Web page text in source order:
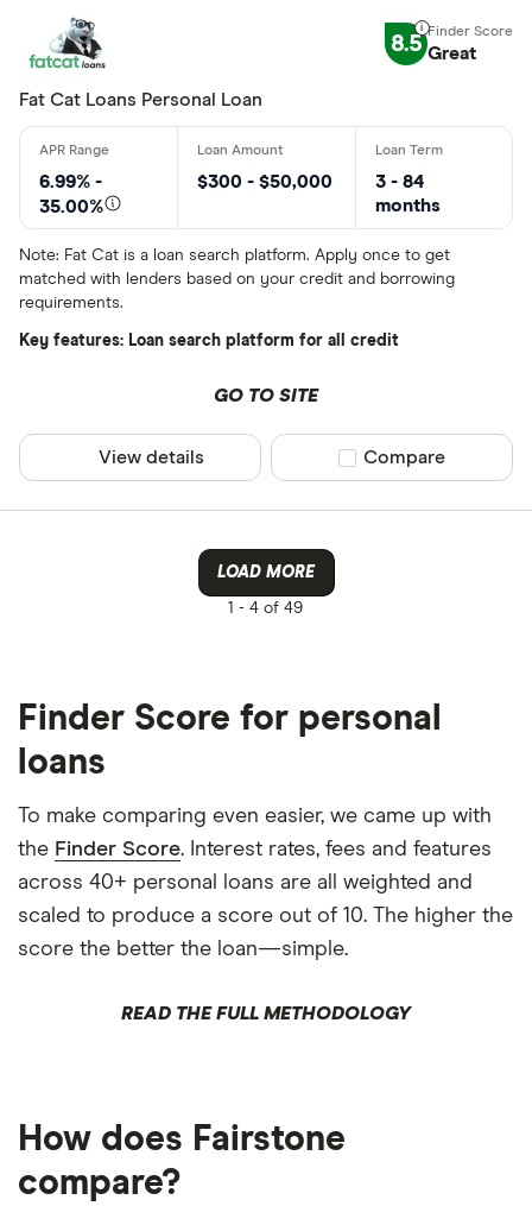
8.5 Great
Fat Cat Loans Personal Loan
6.99% -
35.00%
$300 - $50,000
3 - 84
months
Note: Fat Cat is a loan search platform. Apply once to get
matched with lenders based on your credit and borrowing
requirements.
Key features: Loan search platform for all credit
GO TO SITE
View details Compare product
Compare
LOAD MORE
1 - 4 of 49
Finder Score for personal
loans
To make comparing even easier, we came up with
the Finder Score. Interest rates, fees and features
across 40+ personal loans are all weighted and
scaled to produce a score out of 10. The higher the
score the better the loan—simple.
READ THE FULL METHODOLOGY
How does Fairstone
compare?